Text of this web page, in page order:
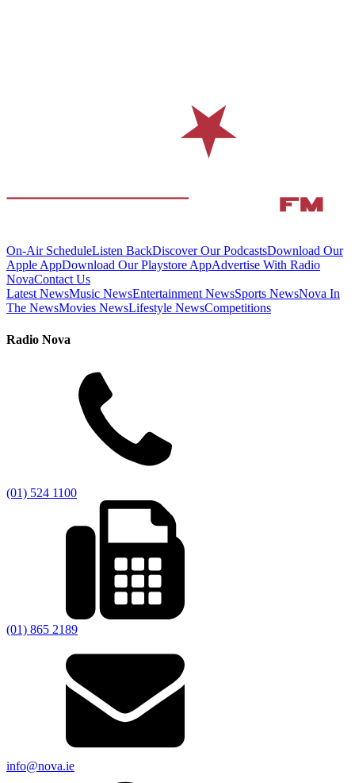
On-Air ScheduleListen BackDiscover Our PodcastsDownload Our
Apple AppDownload Our Playstore AppAdvertise With Radio
NovaContact Us
Latest NewsMusic NewsEntertainment NewsSports NewsNova In
The NewsMovies NewsLifestyle NewsCompetitions
Radio Nova
(01) 524 1100
(01) 865 2189
info@nova.ie